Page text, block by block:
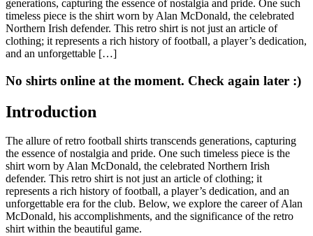
generations, capturing the essence of nostalgia and pride. One such
timeless piece is the shirt worn by Alan McDonald, the celebrated
Northern Irish defender. This retro shirt is not just an article of
clothing; it represents a rich history of football, a player’s dedication,
and an unforgettable […]
No shirts online at the moment. Check again later :)
Introduction
The allure of retro football shirts transcends generations, capturing
the essence of nostalgia and pride. One such timeless piece is the
shirt worn by Alan McDonald, the celebrated Northern Irish
defender. This retro shirt is not just an article of clothing; it
represents a rich history of football, a player’s dedication, and an
unforgettable era for the club. Below, we explore the career of Alan
McDonald, his accomplishments, and the significance of the retro
shirt within the beautiful game.